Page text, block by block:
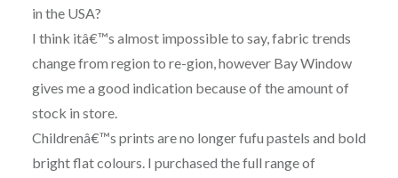
in the USA?
I think itâ€™s almost impossible to say, fabric trends
change from region to re-gion, however Bay Window
gives me a good indication because of the amount of
stock in store.
Childrenâ€™s prints are no longer fufu pastels and bold
bright flat colours. I purchased the full range of